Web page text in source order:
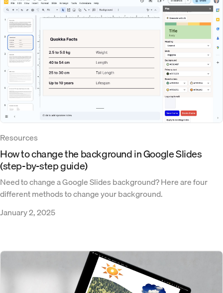
Resources
How to change the background in Google Slides
(step-by-step guide)
Need to change a Google Slides background? Here are four
different methods to change your background.
January 2, 2025